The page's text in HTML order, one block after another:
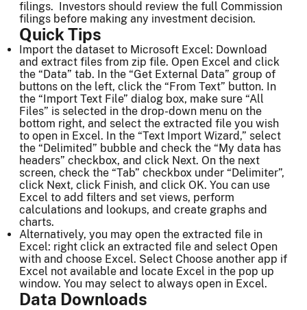
filings. Investors should review the full Commission
filings before making any investment decision.
Quick Tips
Import the dataset to Microsoft Excel: Download
and extract files from zip file. Open Excel and click
the “Data” tab. In the “Get External Data” group of
buttons on the left, click the “From Text” button. In
the “Import Text File” dialog box, make sure “All
Files” is selected in the drop-down menu on the
bottom right, and select the extracted file you wish
to open in Excel. In the “Text Import Wizard,” select
the “Delimited” bubble and check the “My data has
headers” checkbox, and click Next. On the next
screen, check the “Tab” checkbox under “Delimiter”,
click Next, click Finish, and click OK. You can use
Excel to add filters and set views, perform
calculations and lookups, and create graphs and
charts.
Alternatively, you may open the extracted file in
Excel: right click an extracted file and select Open
with and choose Excel. Select Choose another app if
Excel not available and locate Excel in the pop up
window. You may select to always open in Excel.
Data Downloads